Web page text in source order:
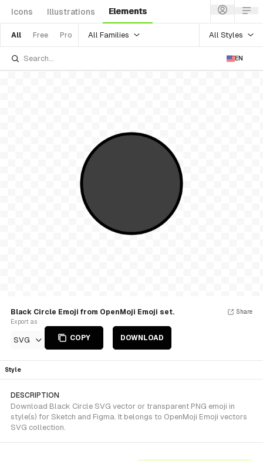
Icons Illustrations Elements
All Free Pro All Families All Styles
EN
Black Circle Emoji from OpenMoji Emoji set.
Export as
SVG COPY DOWNLOAD
Share
Style
DESCRIPTION
Download Black Circle SVG vector or transparent PNG emoji in
style(s) for Sketch and Figma. It belongs to OpenMoji Emoji vectors
SVG collection.